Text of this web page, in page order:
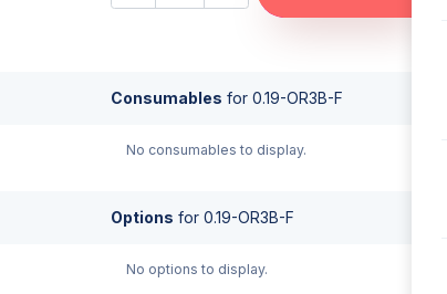
Consumables for 0.19-OR3B-F
No consumables to display.
Options for 0.19-OR3B-F
No options to display.